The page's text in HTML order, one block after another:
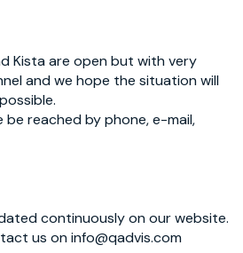
Kista are open but with very
and we hope the situation will
be reached by phone, e-mail,
continuously on our website.
us on info@qadvis.com